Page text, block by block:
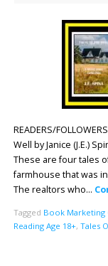
READERS/
Well by Janice (J.E.)
These are four tales
farmhouse that was
The realtors who…
Tagged Book
Reading Age 18+, Tales